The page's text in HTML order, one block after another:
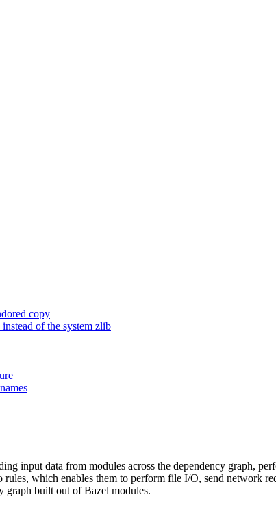
copy
of the system zlib
input data from modules across the dependency graph,
which enables them to perform file I/O, send network
graph built out of Bazel modules.